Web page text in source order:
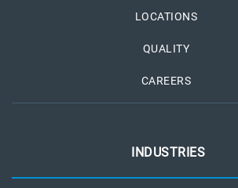
LOCATIONS
QUALITY
CAREERS
INDUSTRIES